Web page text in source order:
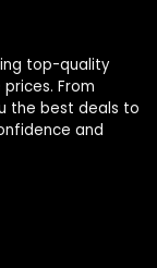
top-quality
From
the best deals to
and